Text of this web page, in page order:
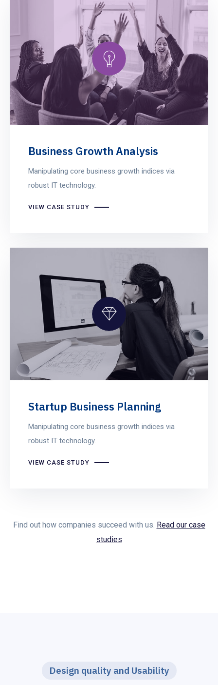
Business Growth Analysis
Manipulating core business growth indices via
robust IT technology.
VIEW CASE STUDY
Startup Business Planning
Manipulating core business growth indices via
robust IT technology.
VIEW CASE STUDY
Find out how companies succeed with us. Read our case
studies
Design quality and Usability